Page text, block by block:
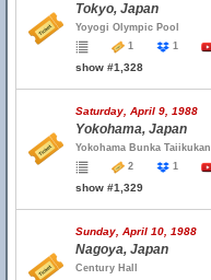
Tokyo, Japan
Yoyogi Olympic Pool
1
1
show #1,328
Saturday, April 9, 1988
Yokohama, Japan
Yokohama Bunka Taiikukan
2
1
show #1,329
Sunday, April 10, 1988
Nagoya, Japan
Century Hall